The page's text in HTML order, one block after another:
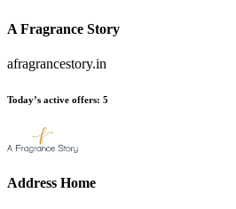
A Fragrance Story
afragrancestory.in
Today’s active offers: 5
Address Home